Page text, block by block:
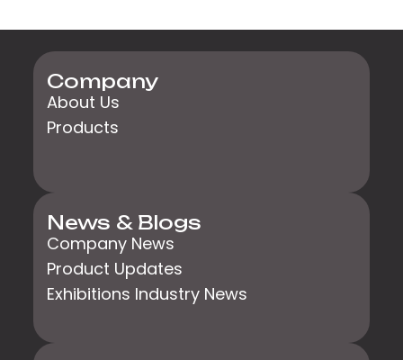
Company
About Us
Products
News & Blogs
Company News
Product Updates
Exhibitions Industry News